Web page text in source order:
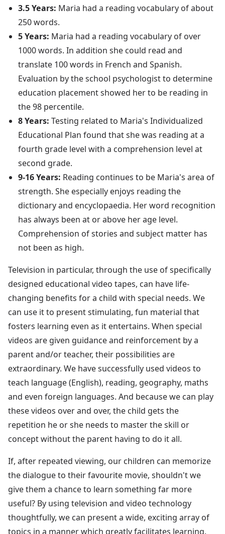
3.5 Years: Maria had a reading vocabulary of about
250 words.
5 Years: Maria had a reading vocabulary of over
1000 words. In addition she could read and
translate 100 words in French and Spanish.
Evaluation by the school psychologist to determine
education placement showed her to be reading in
the 98 percentile.
8 Years: Testing related to Maria's Individualized
Educational Plan found that she was reading at a
fourth grade level with a comprehension level at
second grade.
9-16 Years: Reading continues to be Maria's area of
strength. She especially enjoys reading the
dictionary and encyclopaedia. Her word recognition
has always been at or above her age level.
Comprehension of stories and subject matter has
not been as high.
Television in particular, through the use of specifically
designed educational video tapes, can have life-
changing benefits for a child with special needs. We
can use it to present stimulating, fun material that
fosters learning even as it entertains. When special
videos are given guidance and reinforcement by a
parent and/or teacher, their possibilities are
extraordinary. We have successfully used videos to
teach language (English), reading, geography, maths
and even foreign languages. And because we can play
these videos over and over, the child gets the
repetition he or she needs to master the skill or
concept without the parent having to do it all.
If, after repeated viewing, our children can memorize
the dialogue to their favourite movie, shouldn't we
give them a chance to learn something far more
useful? By using television and video technology
thoughtfully, we can present a wide, exciting array of
topics in a manner which greatly facilitates learning.